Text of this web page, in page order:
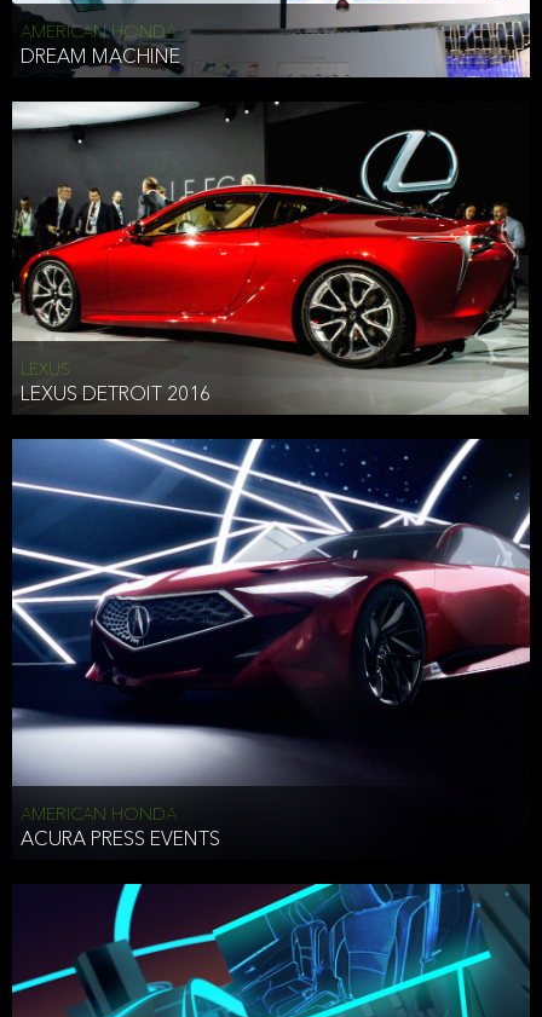
AMERICAN HONDA
DREAM MACHINE
LEXUS
LEXUS DETROIT 2016
AMERICAN HONDA
ACURA PRESS EVENTS